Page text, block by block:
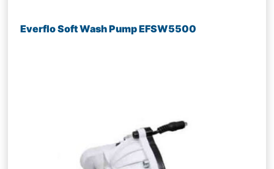
Everflo Soft Wash Pump EFSW5500